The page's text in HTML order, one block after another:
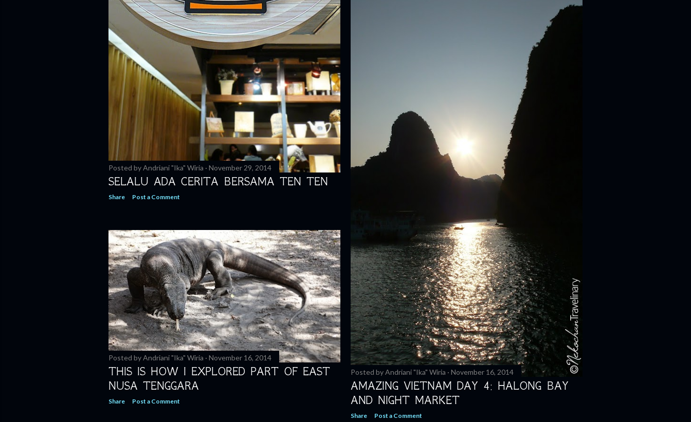
Posted byAndriani "Ika" Wiria November 29, 2014
SELALU ADA CERITA BERSAMA TEN TEN
Share Post a Comment
Posted byAndriani "Ika" Wiria November 16, 2014
AMAZING VIETNAM DAY 4: HALONG BAY
AND NIGHT MARKET
Share Post a Comment
Posted byAndriani "Ika" Wiria November 16, 2014
THIS IS HOW I EXPLORED PART OF EAST
NUSA TENGGARA
Share Post a Comment